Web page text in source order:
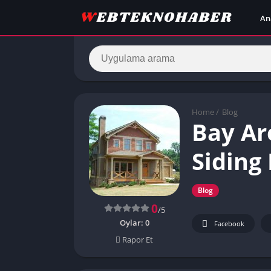
Home / Blog
Bay
Blog
0/5
Oylar: 0
Rapor Et
Facebook